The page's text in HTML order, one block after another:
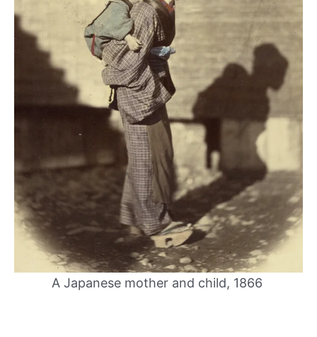
A Japanese mother and child, 1866